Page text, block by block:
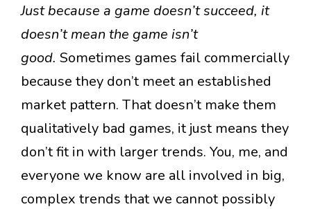
Just because a game doesn’t succeed, it
doesn’t mean the game isn’t
good. Sometimes games fail commercially
because they don’t meet an established
market pattern. That doesn’t make them
qualitatively bad games, it just means they
don’t fit in with larger trends. You, me, and
everyone we know are all involved in big,
complex trends that we cannot possibly